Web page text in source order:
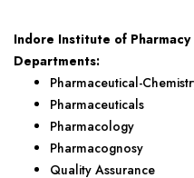
Indore Institute of Pharmacy
Departments:
Pharmaceutical-
Pharmaceuticals
Pharmacology
Pharmacognosy
Quality Assurance